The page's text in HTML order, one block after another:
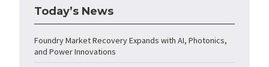
Today’s News
Foundry Market Recovery Expands with AI, Photonics,
and Power Innovations